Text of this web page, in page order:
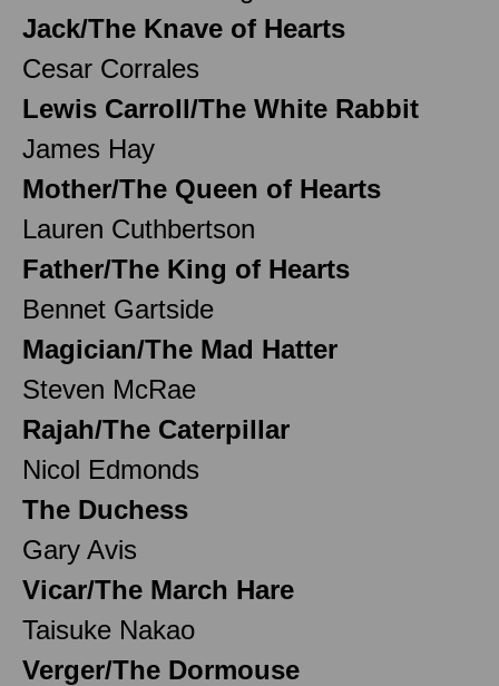
Jack/The Knave of Hearts
Cesar Corrales
Lewis Carroll/The White Rabbit
James Hay
Mother/The Queen of Hearts
Lauren Cuthbertson
Father/The King of Hearts
Bennet Gartside
Magician/The Mad Hatter
Steven McRae
Rajah/The Caterpillar
Nicol Edmonds
The Duchess
Gary Avis
Vicar/The March Hare
Taisuke Nakao
Verger/The Dormouse